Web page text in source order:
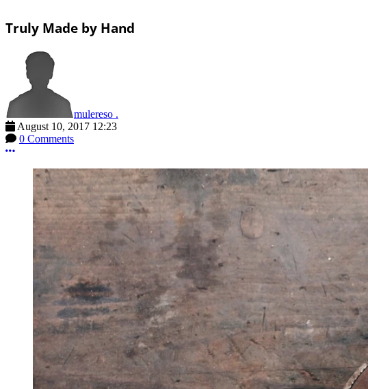
Truly Made by Hand
mulereso .
August 10, 2017 12:23
0 Comments
More options